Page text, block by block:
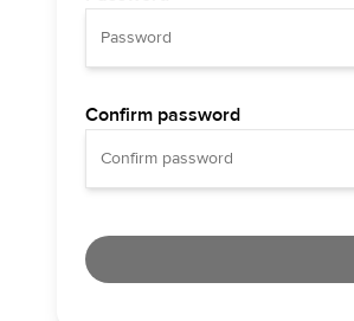
Confirm password